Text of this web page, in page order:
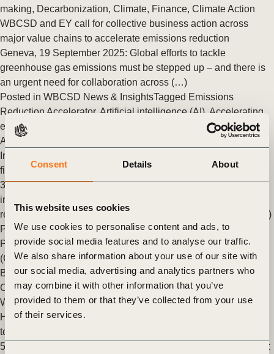
Consent Details About
This website uses cookies
We use cookies to personalise content and ads, to
provide social media features and to analyse our traffic.
We also share information about your use of our site with
our social media, advertising and analytics partners who
may combine it with other information that you’ve
provided to them or that they’ve collected from your use
of their services.
making, Decarbonization, Climate, Finance, Climate Action
WBCSD and EY call for collective business action across
major value chains to accelerate emissions reduction
Geneva, 19 September 2025: Global efforts to tackle
greenhouse gas emissions must be stepped up – and there is
an urgent need for collaboration across (…)
Posted in WBCSD News & InsightsTagged Emissions
Reduction Accelerator, Artificial intelligence (AI) Accelerating
emissions reduction
Value Chains,Climate
Action
Integrating climate with financials: Climate as an overlay to
financial planning
3/4 of the largest companies globally now report sustainability
information with financial disclosures in annual or integrated
reports, and roughly 85% of them use double materiality, or (…)
Posted inWBCSD News & InsightsTaggedClimate Catalyst
Program,Corporate Performance & Accountability System
(CPAS),Corporate Performance & Accountability (CP&A),
Business Case for Sustainability,Net zero,Decarbonization
Climate ,Climate Action
Weaving climate considerations into corporate operations
Headline stats: 1/3 Only one-third of companies disclosing
to the CDP have implemented climate scenario analysis 50%
50% of Scopes 1 and 2 emissions reduction can be reached at